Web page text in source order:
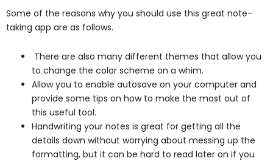
Some of the reasons why you should use this great note-
taking app are as follows.
There are also many different themes that allow you
to change the color scheme on a whim.
Allow you to enable autosave on your computer and
provide some tips on how to make the most out of
this useful tool.
Handwriting your notes is great for getting all the
details down without worrying about messing up the
formatting, but it can be hard to read later on if you